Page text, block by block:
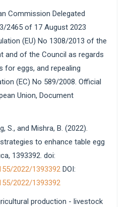
Commission Delegated
2465 of 17 August 2023
(EU) No 1308/2013 of the
and of the Council as regards
for eggs, and repealing
(EC) No 589/2008. Official
Union, Document
S., and Mishra, B. (2022).
to enhance table egg
1393392. doi:
2022/1393392 DOI:
2022/1393392
production - livestock